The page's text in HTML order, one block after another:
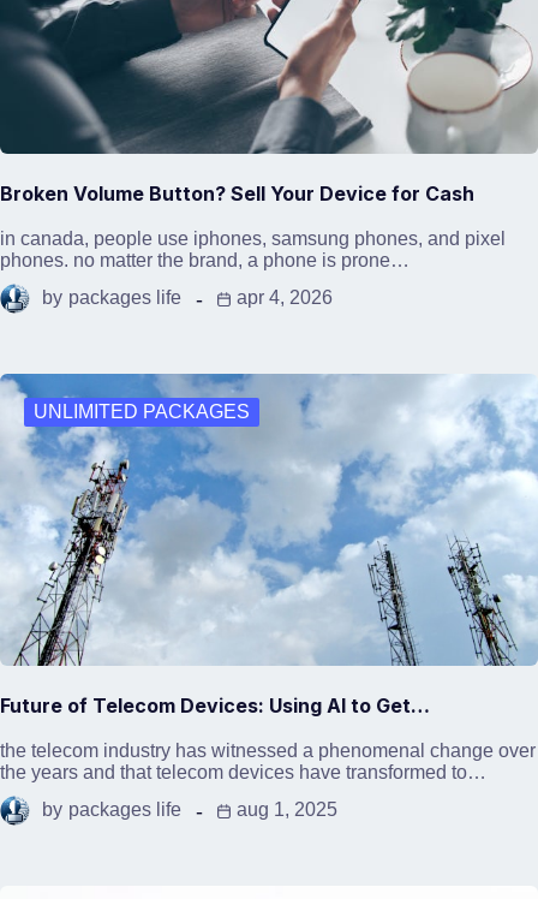
Broken Volume Button? Sell Your Device for Cash
in canada, people use iphones, samsung phones, and pixel
phones. no matter the brand, a phone is prone…
by packages life apr 4, 2026
UNLIMITED PACKAGES
Future of Telecom Devices: Using AI to Get…
the telecom industry has witnessed a phenomenal change over
the years and that telecom devices have transformed to…
by packages life aug 1, 2025